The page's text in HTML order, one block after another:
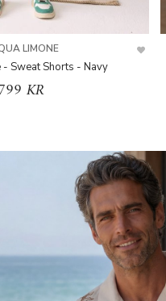
LIMONE
- Sweat Shorts - Navy
KR